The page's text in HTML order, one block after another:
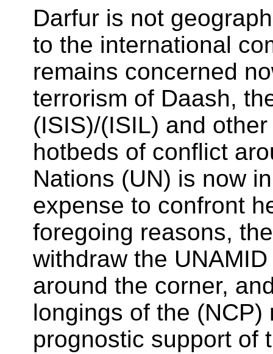
Darfur is not
to the international
remains concerned
terrorism of Daash,
(ISIS)/(ISIL) and
hotbeds of conflict
Nations (UN) is now
expense to confront
foregoing reasons,
withdraw the
around the corner,
longings of the
prognostic support of